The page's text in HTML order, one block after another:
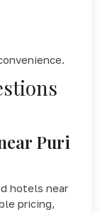
Puri
hotels near
pricing,